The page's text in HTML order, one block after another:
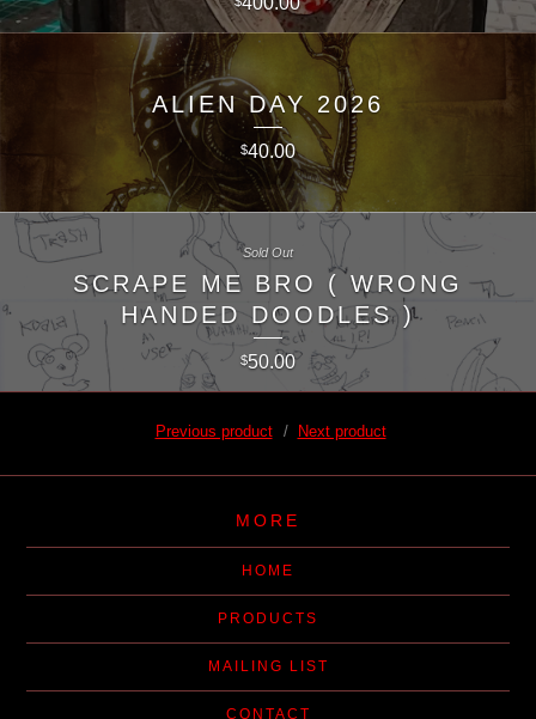
ALIEN DAY 2026
$40.00
SCRAPE ME BRO ( WRONG
HANDED DOODLES )
$50.00
Sold Out
Previous product Next product
MORE
HOME
PRODUCTS
MAILING LIST
CONTACT